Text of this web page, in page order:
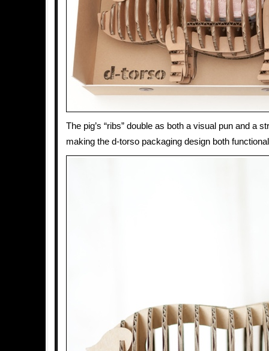
The pig’s “ribs” double as both a visual pun and a
making the d-torso packaging design both